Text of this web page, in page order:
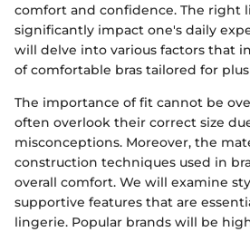
comfort and confidence. The right
significantly impact one's daily
will delve into various factors that
of comfortable bras tailored for plus
The importance of fit cannot be
often overlook their correct size
misconceptions. Moreover, the
construction techniques used in
overall comfort. We will examine
supportive features that are
lingerie. Popular brands will be